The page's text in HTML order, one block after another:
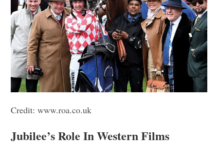
Credit: www.roa.co.uk
Jubilee’s Role In Western Films